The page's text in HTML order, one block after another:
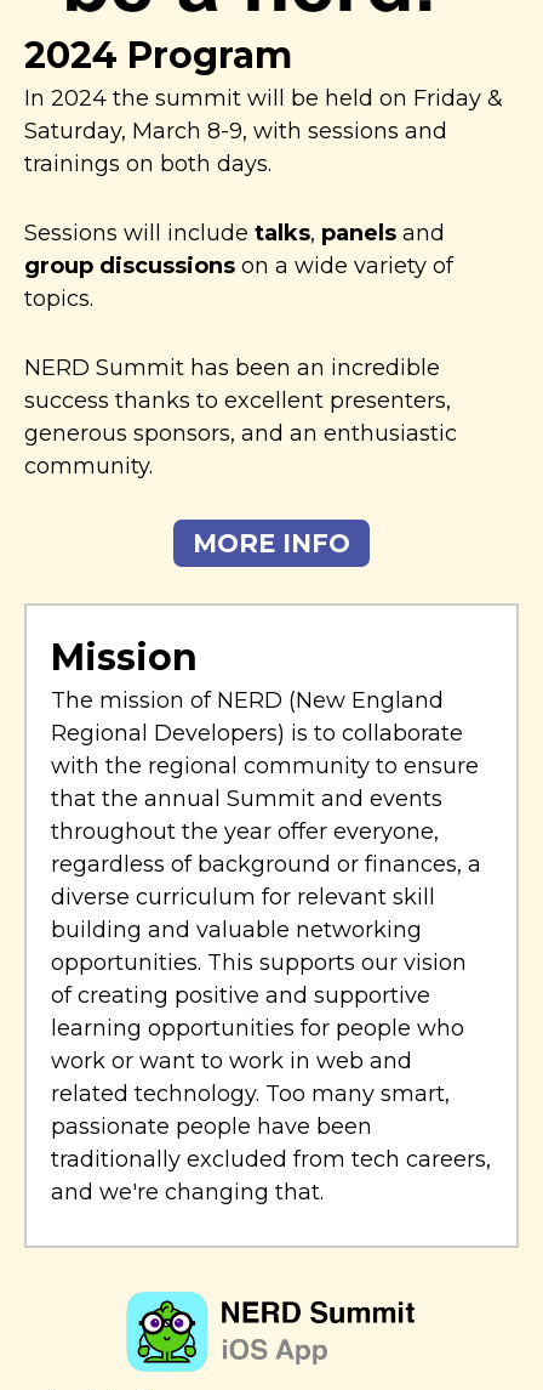
2024 Program
In 2024 the summit will be held on Friday &
Saturday, March 8-9, with sessions and
trainings on both days.
Sessions will include talks, panels and
group discussions on a wide variety of
topics.
NERD Summit has been an incredible
success thanks to excellent presenters,
generous sponsors, and an enthusiastic
community.
MORE INFO
Mission
The mission of NERD (New England
Regional Developers) is to collaborate
with the regional community to ensure
that the annual Summit and events
throughout the year offer everyone,
regardless of background or finances, a
diverse curriculum for relevant skill
building and valuable networking
opportunities. This supports our vision
of creating positive and supportive
learning opportunities for people who
work or want to work in web and
related technology. Too many smart,
passionate people have been
traditionally excluded from tech careers,
and we're changing that.